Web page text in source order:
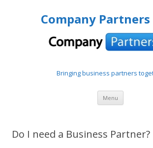
Company
Bringing business partners
Menu Skip to
Do I need a Business Partner?